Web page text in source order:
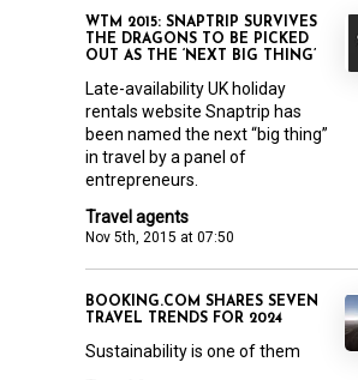
Travel agents
Nov 5th, 2015 at 07:50
WTM 2015: SNAPTRIP SURVIVES
THE DRAGONS TO BE PICKED
OUT AS THE ‘NEXT BIG THING’
Late-availability UK holiday
rentals website Snaptrip has
been named the next “big thing”
in travel by a panel of
entrepreneurs.
BOOKING.COM SHARES SEVEN
TRAVEL TRENDS FOR 2024
Sustainability is one of them